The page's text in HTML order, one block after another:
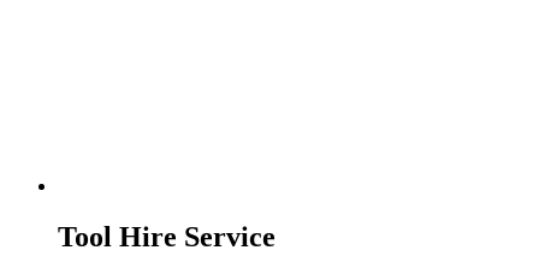
Tool Hire Service